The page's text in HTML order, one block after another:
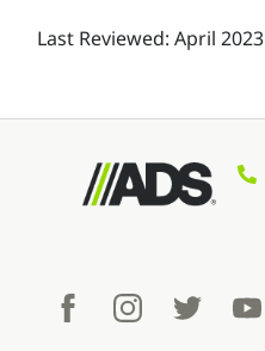
Last Reviewed: April 2023